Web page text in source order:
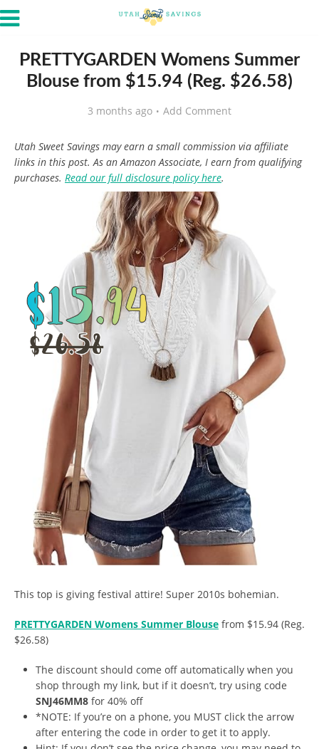
PRETTYGARDEN Womens Summer
Blouse from $15.94 (Reg. $26.58)
3 months ago Add Comment
Utah Sweet Savings may earn a small commission via affiliate
links in this post. As an Amazon Associate, I earn from qualifying
purchases. Read our full disclosure policy here.
This top is giving festival attire! Super 2010s bohemian.
PRETTYGARDEN Womens Summer Blouse from $15.94 (Reg.
$26.58)
The discount should come off automatically when you
shop through my link, but if it doesn’t, try using code
SNJ46MM8 for 40% off
*NOTE: If you’re on a phone, you MUST click the arrow
after entering the code in order to get it to apply.